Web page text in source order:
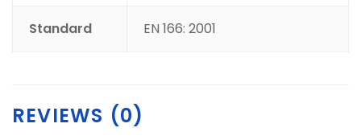
Standard EN 166: 2001
REVIEWS (0)